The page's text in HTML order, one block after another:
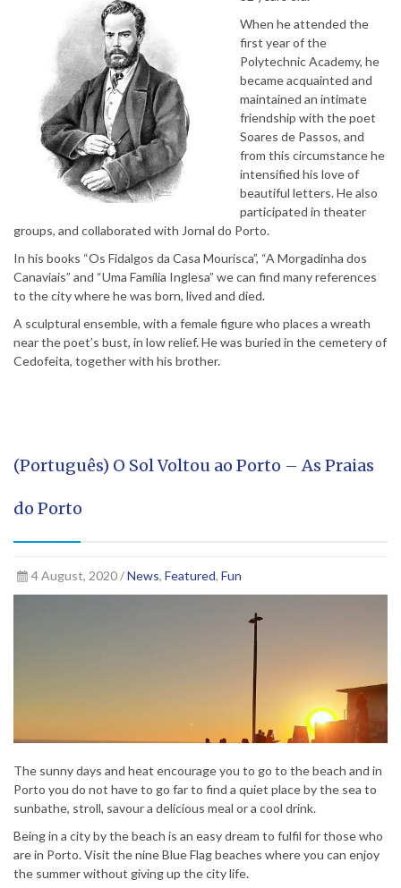
When he attended the
first year of the
Polytechnic Academy, he
became acquainted and
maintained an intimate
friendship with the poet
Soares de Passos, and
from this circumstance he
intensified his love of
beautiful letters. He also
participated in theater
groups, and collaborated with Jornal do Porto.
In his books “Os Fidalgos da Casa Mourisca”, “A Morgadinha dos
Canaviais” and “Uma Família Inglesa” we can find many references
to the city where he was born, lived and died.
A sculptural ensemble, with a female figure who places a wreath
near the poet’s bust, in low relief. He was buried in the cemetery of
Cedofeita, together with his brother.
(Português) O Sol Voltou ao Porto – As Praias
do Porto
4 August, 2020 /News, Featured, Fun
The sunny days and heat encourage you to go to the beach and in
Porto you do not have to go far to find a quiet place by the sea to
sunbathe, stroll, savour a delicious meal or a cool drink.
Being in a city by the beach is an easy dream to fulfil for those who
are in Porto. Visit the nine Blue Flag beaches where you can enjoy
the summer without giving up the city life.